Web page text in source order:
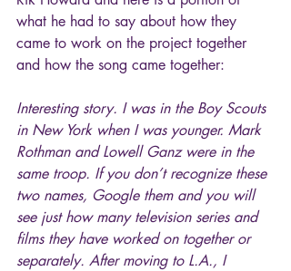
what he had to say about how they
came to work on the project together
and how the song came together:
Interesting story. I was in the Boy Scouts
in New York when I was younger. Mark
Rothman and Lowell Ganz were in the
same troop. If you don’t recognize these
two names, Google them and you will
see just how many television series and
films they have worked on together or
separately. After moving to L.A., I